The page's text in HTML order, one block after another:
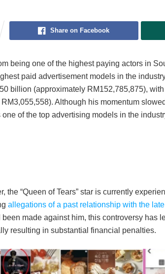
Share on Facebook
being one of the highest paying actors in
paid advertisement models in the
billion (approximately RM152,785,875),
RM3,055,558). Although his momentum
one of the top advertising models in the
the “Queen of Tears” star is currently
allegations of a past relationship with the
been made against him, this controversy has
resulting in substantial financial penalties.